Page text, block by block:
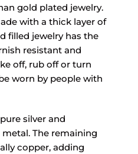
gold plated jewelry.
with a thick layer of
filled jewelry has the
resistant and
off, rub off or turn
worn by people with
silver and
The remaining
copper, adding